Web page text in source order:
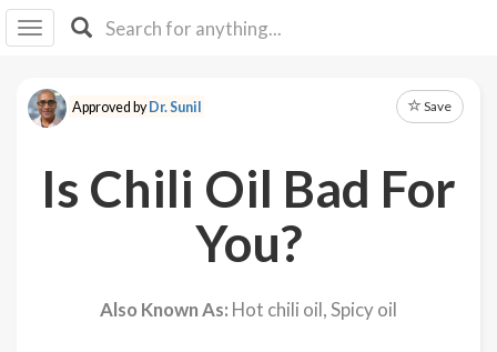
I IB
F Y
About
Approved byDr. Sunil Save
Is Chili Oil Bad For
You?
Also Known As: Hot chili oil, Spicy oil